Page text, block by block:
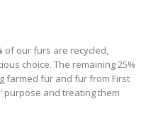
of our furs are recycled,
choice. The remaining 25%
farmed fur and fur from First
purpose and treating them